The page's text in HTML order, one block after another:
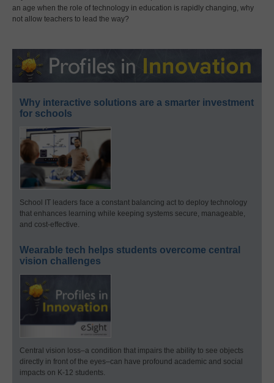
an age when the role of technology in education is rapidly changing, why
not allow teachers to lead the way?
Why interactive solutions are a smarter investment
for schools
School IT leaders face a constant balancing act to deploy technology
that enhances learning while keeping systems secure, manageable,
and cost-effective.
Wearable tech helps students overcome central
vision challenges
Central vision loss–a condition that impairs the ability to see objects
directly in front of the eyes–can have profound academic and social
impacts on K-12 students.